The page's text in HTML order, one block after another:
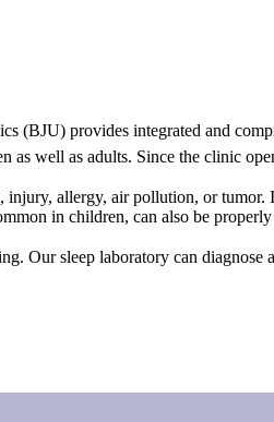
(BJU) provides integrated and
well as adults. Since the clinic
allergy, air pollution, or
in children, can also be properly
Our sleep laboratory can